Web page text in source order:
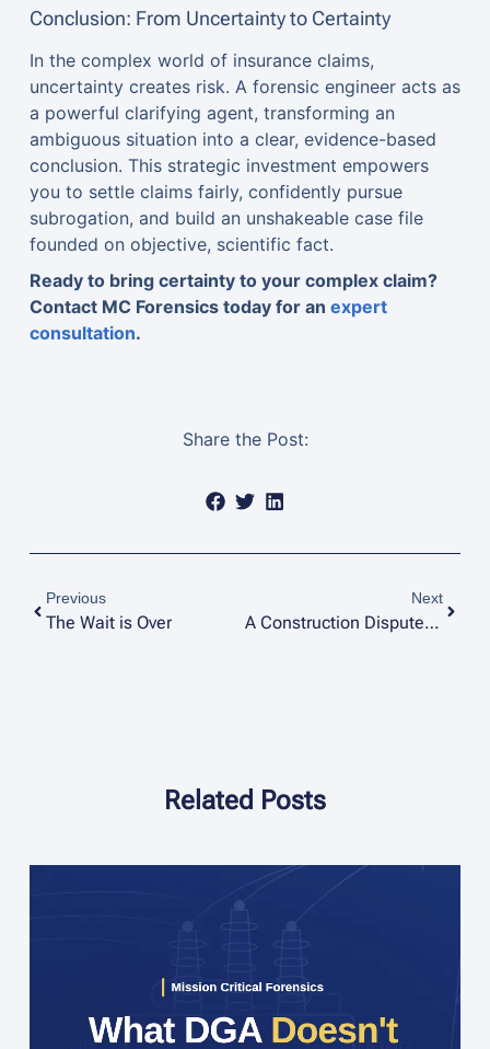
Conclusion: From Uncertainty to Certainty
In the complex world of insurance claims,
uncertainty creates risk. A forensic engineer acts as
a powerful clarifying agent, transforming an
ambiguous situation into a clear, evidence-based
conclusion. This strategic investment empowers
you to settle claims fairly, confidently pursue
subrogation, and build an unshakeable case file
founded on objective, scientific fact.
Ready to bring certainty to your complex claim?
Contact MC Forensics today for an expert
consultation.
Share the Post:
Previous
The Wait is Over
Next
A Construction Dispute Case Study: From a ‘Big Bang’ to the Root Cause
Related Posts